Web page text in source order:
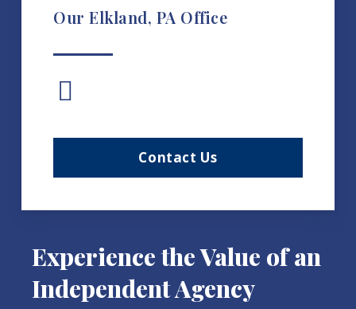
Our Elkland, PA Office
Contact Us
Experience the Value of an
Independent Agency